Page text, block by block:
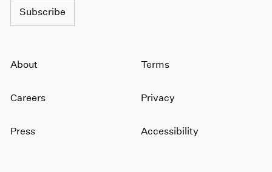
Subscribe
About
Careers
Press
Terms
Privacy
Accessibility